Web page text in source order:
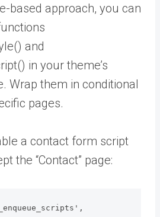
based approach, you can
and
in your theme’s
Wrap them in conditional
pages.
a contact form script
the “Contact” page: